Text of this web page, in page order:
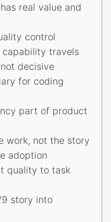
real value and
control
capability travels
decisive
for coding
part of product
work, not the story
adoption
quality to task
story into